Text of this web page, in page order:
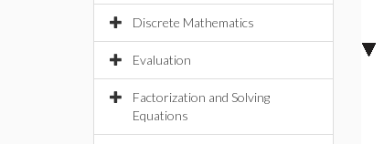
Discrete Mathematics
Evaluation
Factorization and Solving
Equations